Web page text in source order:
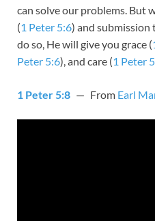
can solve our problems. But
(1 Peter 5:6) and submission
do so, He will give you grace (
Peter 5:6), and care (1 Peter
1 Peter 5:8 — From Earl